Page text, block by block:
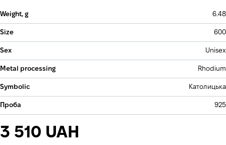
Weight, g 6.48
Size 600
Sex Unisex
Metal processing Rhodium
Symbolic Католицька
Проба 925
3 510 UAH